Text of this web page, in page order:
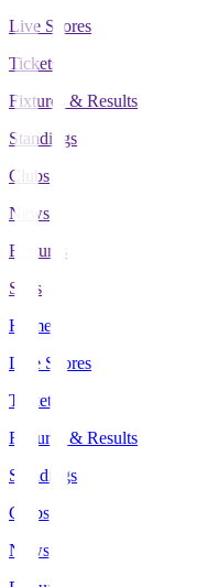
Live Scores
Tickets
Fixtures & Results
Standings
Clubs
News
Features
Stats
Home
Live Scores
Tickets
Fixtures & Results
Standings
Clubs
News